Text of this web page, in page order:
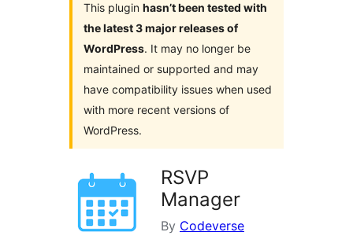
This plugin hasn’t been tested with
the latest 3 major releases of
WordPress. It may no longer be
maintained or supported and may
have compatibility issues when used
with more recent versions of
WordPress.
RSVP
Manager
By Codeverse